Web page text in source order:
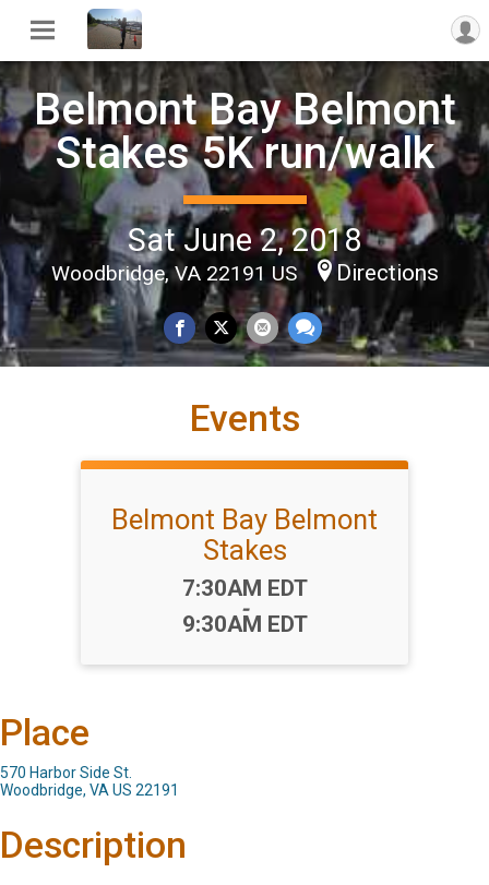
Belmont Bay Belmont
Stakes 5K run/walk
Sat June 2, 2018
Woodbridge, VA 22191 US Directions
Events
Belmont Bay Belmont
Stakes
Time:
7:30AM EDT
-
9:30AM EDT
Place
570 Harbor Side St.
Woodbridge, VA US 22191
Description